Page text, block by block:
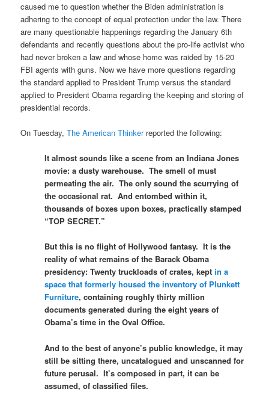
caused me to question whether the Biden administration is
adhering to the concept of equal protection under the law. There
are many questionable happenings regarding the January 6th
defendants and recently questions about the pro-life activist who
had never broken a law and whose home was raided by 15-20
FBI agents with guns. Now we have more questions regarding
the standard applied to President Trump versus the standard
applied to President Obama regarding the keeping and storing of
presidential records.
On Tuesday,The American Thinkerreported the following:
It almost sounds like a scene from an Indiana Jones
movie: a dusty warehouse. The smell of must
permeating the air. The only sound the scurrying of
the occasional rat. And entombed within it,
thousands of boxes upon boxes, practically stamped
“TOP SECRET.”
But this is no flight of Hollywood fantasy. It is the
reality of what remains of the Barack Obama
presidency: Twenty truckloads of crates, keptin a
space that formerly housed the inventory of Plunkett
Furniture, containing roughly thirty million
documents generated during the eight years of
Obama’s time in the Oval Office.
And to the best of anyone’s public knowledge, it may
still be sitting there, uncatalogued and unscanned for
future perusal. It’s composed in part, it can be
assumed, of classified files.